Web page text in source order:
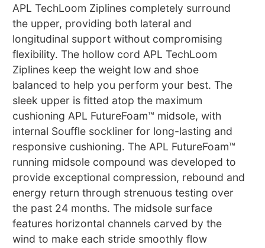
APL TechLoom Ziplines completely surround
the upper, providing both lateral and
longitudinal support without compromising
flexibility. The hollow cord APL TechLoom
Ziplines keep the weight low and shoe
balanced to help you perform your best. The
sleek upper is fitted atop the maximum
cushioning APL FutureFoam™ midsole, with
internal Souffle sockliner for long-lasting and
responsive cushioning. The APL FutureFoam™
running midsole compound was developed to
provide exceptional compression, rebound and
energy return through strenuous testing over
the past 24 months. The midsole surface
features horizontal channels carved by the
wind to make each stride smoothly flow